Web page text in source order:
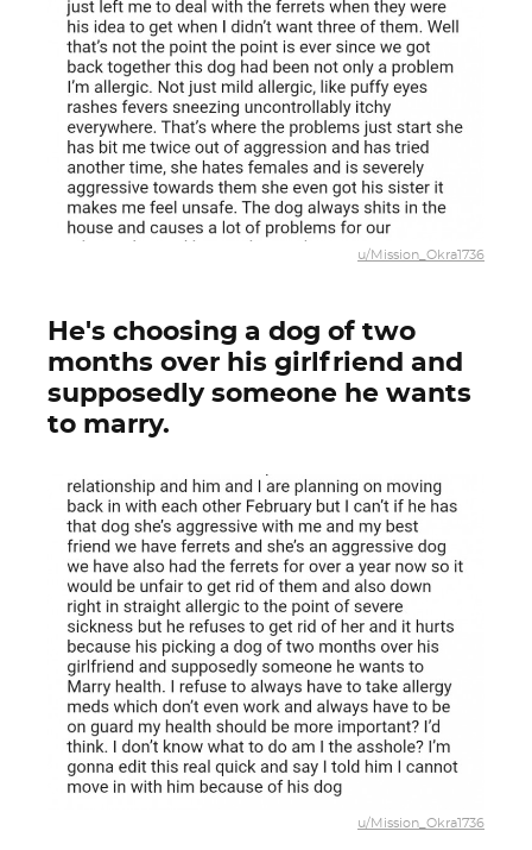
u/Mission_Okra1736
He's choosing a dog of two
months over his girlfriend and
supposedly someone he wants
to marry.
u/Mission_Okra1736